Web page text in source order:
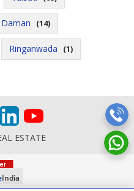
Daman (14)
Ringanwada (1)
ESTATE